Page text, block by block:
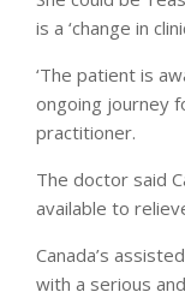
is a ‘change in
‘The patient is
ongoing journey
practitioner.
The doctor said
available to
Canada’s
with a serious